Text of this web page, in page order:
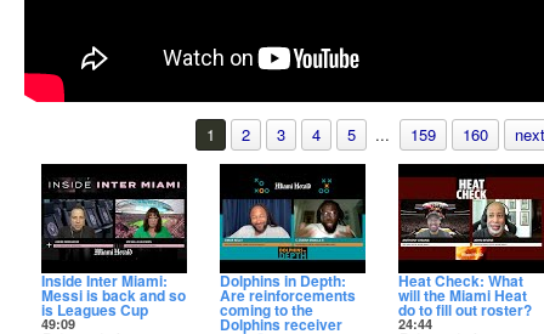
1 2 3 4 5 ... 159 160
Inside Inter Miami:
Messi is back and so
is Leagues Cup
49:09
Dolphins in Depth:
Are reinforcements
coming to the
Dolphins receiver
Heat Check: What
will the Miami Heat
do to fill out roster?
24:44